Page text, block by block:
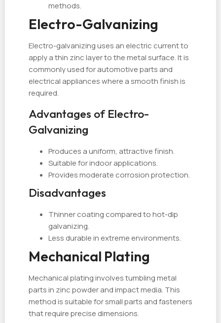
methods.
Electro-Galvanizing
Electro-galvanizing uses an electric current to
apply a thin zinc layer to the metal surface. It is
commonly used for automotive parts and
electrical appliances where a smooth finish is
required.
Advantages of Electro-
Galvanizing
Produces a uniform, attractive finish.
Suitable for indoor applications.
Provides moderate corrosion protection.
Disadvantages
Thinner coating compared to hot-dip
galvanizing.
Less durable in extreme environments.
Mechanical Plating
Mechanical plating involves tumbling metal
parts in zinc powder and impact media. This
method is suitable for small parts and fasteners
that require precise dimensions.